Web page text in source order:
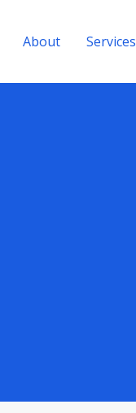
About Services